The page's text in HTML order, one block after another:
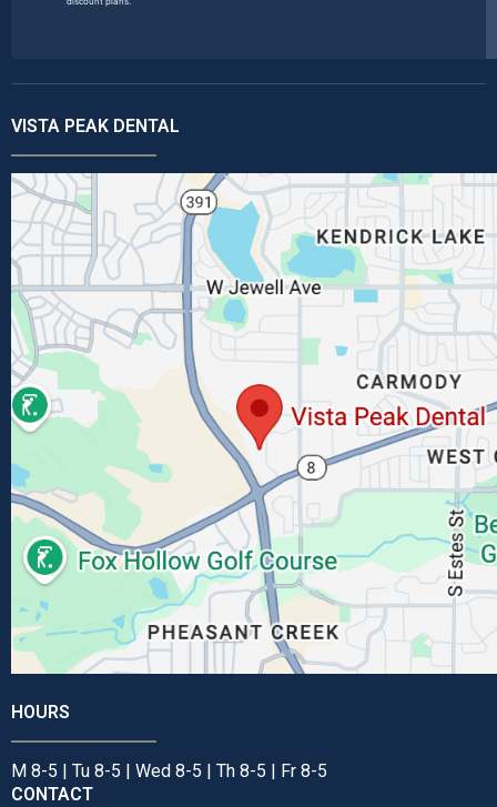
VISTA PEAK DENTAL
HOURS
M 8-5 | Tu 8-5 | Wed 8-5 | Th 8-5 | Fr 8-5
CONTACT